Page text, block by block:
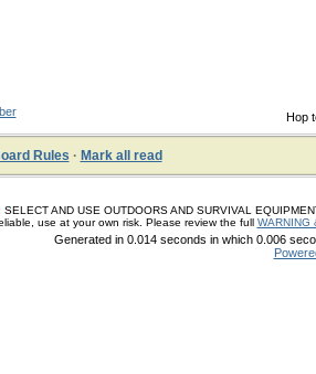
Hop
Rules · Mark all read
SELECT AND USE OUTDOORS AND SURVIVAL
use at your own risk. Please review the full WARNING
Generated in 0.014 seconds in which 0.006